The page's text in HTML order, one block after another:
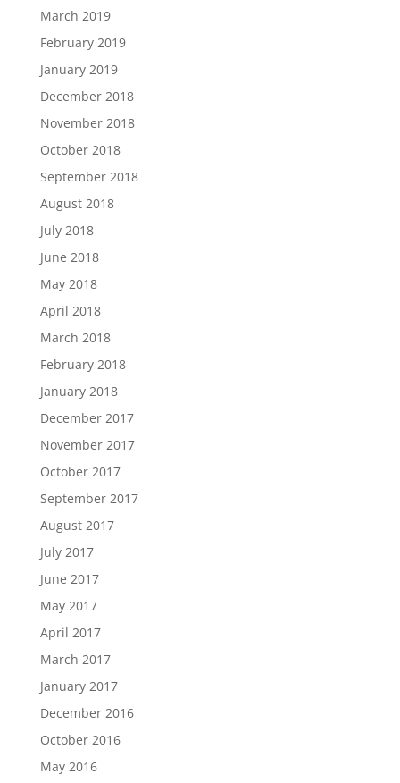
March 2019
February 2019
January 2019
December 2018
November 2018
October 2018
September 2018
August 2018
July 2018
June 2018
May 2018
April 2018
March 2018
February 2018
January 2018
December 2017
November 2017
October 2017
September 2017
August 2017
July 2017
June 2017
May 2017
April 2017
March 2017
January 2017
December 2016
October 2016
May 2016